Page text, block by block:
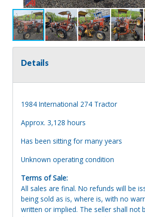
Details
1984 International 274 Tractor
Approx. 3,128 hours
Has been sitting for many years
Unknown operating condition
Terms of Sale:
All sales are final. No refunds will be
being sold as is, where is, with no
written or implied. The seller shall not